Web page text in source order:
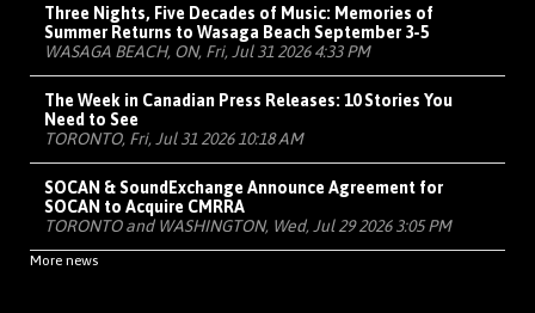
Three Nights, Five Decades of Music: Memories of
Summer Returns to Wasaga Beach September 3-5
WASAGA BEACH, ON, Fri, Jul 31 2026 4:33 PM
The Week in Canadian Press Releases: 10 Stories You
Need to See
TORONTO, Fri, Jul 31 2026 10:18 AM
SOCAN & SoundExchange Announce Agreement for
SOCAN to Acquire CMRRA
TORONTO and WASHINGTON, Wed, Jul 29 2026 3:05 PM
More news